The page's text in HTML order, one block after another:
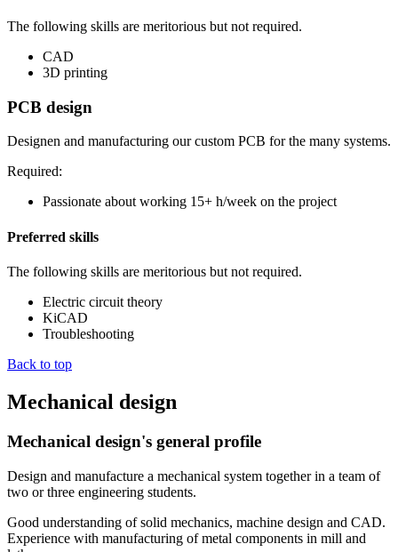
The following skills are meritorious but not required.
CAD
3D printing
PCB design
Designen and manufacturing our custom PCB for the many systems.
Required:
Passionate about working 15+ h/week on the project
Preferred skills
The following skills are meritorious but not required.
Electric circuit theory
KiCAD
Troubleshooting
Back to top
Mechanical design
Mechanical design's general profile
Design and manufacture a mechanical system together in a team of
two or three engineering students.
Good understanding of solid mechanics, machine design and CAD.
Experience with manufacturing of metal components in mill and